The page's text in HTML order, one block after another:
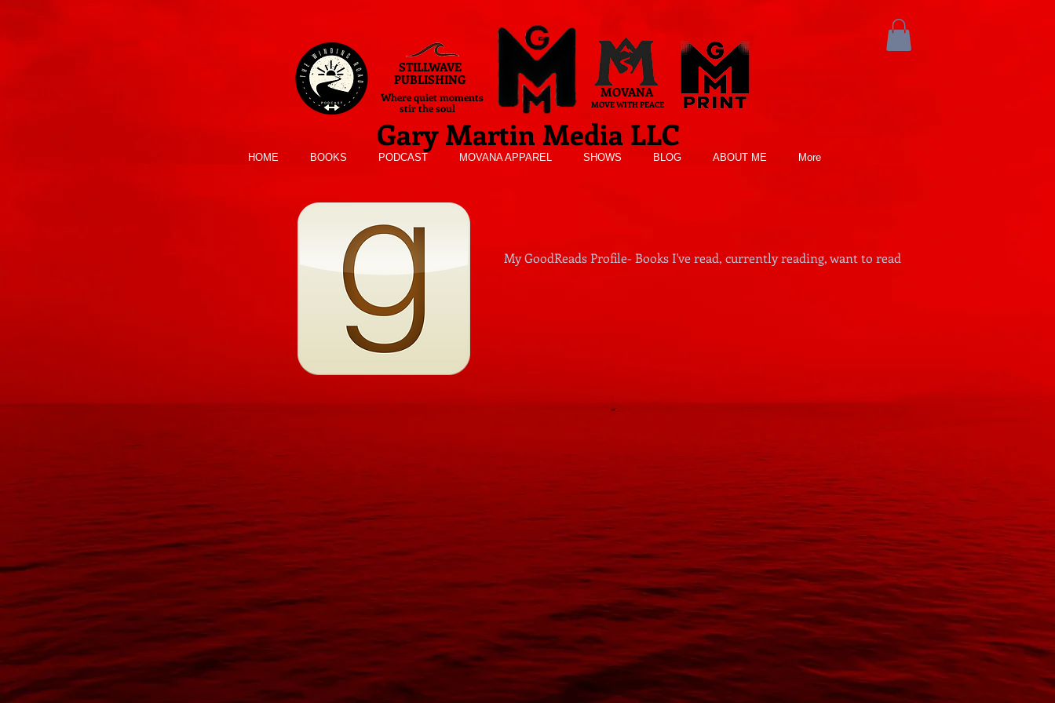
MOVE WITH PEACE
PUBLISHING
Where quiet moments
stir the soul
STILLWAVE
MOVANA
Gary Martin Media LLC
HOME BOOKS PODCAST MOVANA APPAREL SHOWS BLOG ABOUT ME More
My GoodReads Profile- Books I've read, currently reading, want to read